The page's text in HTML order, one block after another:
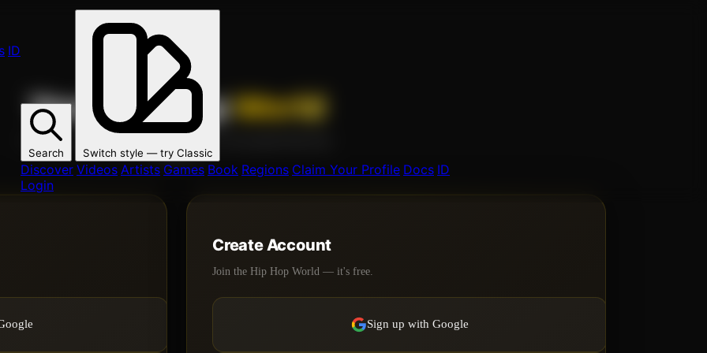
ID
Search Switch style — try Classic
Discover Videos Artists Games Book Regions Claim Your Profile Docs ID
Login
Your Hip HopWorld
Join 1000s of artists, fans, and creators on the global Hip Hop
network.
Create Account
Join the Hip Hop World — it's free.
Sign up with Google